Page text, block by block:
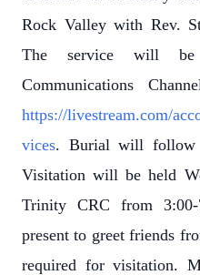
Rock Valley with Rev.
The service will be
Communications
https://livestream.com/
vices. Burial will follow
Visitation will be held
Trinity CRC from
present to greet friends
required for visitation.